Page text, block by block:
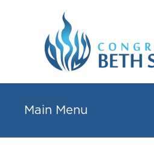
Main Menu